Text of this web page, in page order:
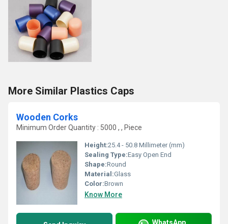
More Similar Plastics Caps
Wooden Corks
Minimum Order Quantity : 5000 , , Piece
Height:25.4 - 50.8 Millimeter (mm)
Sealing Type:Easy Open End
Shape:Round
Material:Glass
Color:Brown
Know More
WhatsApp